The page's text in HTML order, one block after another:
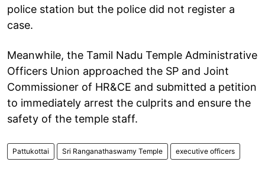
police station but the police did not register a
case.
Meanwhile, the Tamil Nadu Temple Administrative
Officers Union approached the SP and Joint
Commissioner of HR&CE and submitted a petition
to immediately arrest the culprits and ensure the
safety of the temple staff.
Pattukottai Sri Ranganathaswamy Temple executive officers